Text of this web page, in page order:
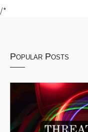
/*
Popular Posts